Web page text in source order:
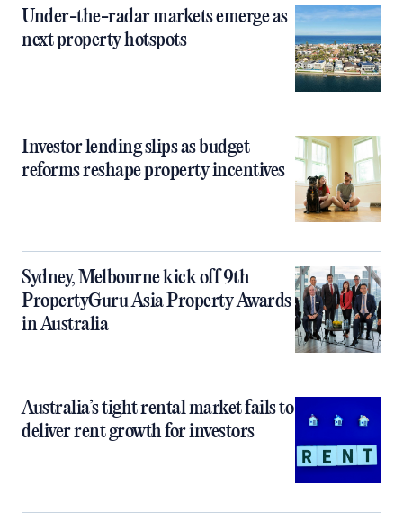
Under-the-radar markets emerge as
next property hotspots
Investor lending slips as budget
reforms reshape property incentives
Sydney, Melbourne kick off 9th
PropertyGuru Asia Property Awards
in Australia
Australia’s tight rental market fails to
deliver rent growth for investors